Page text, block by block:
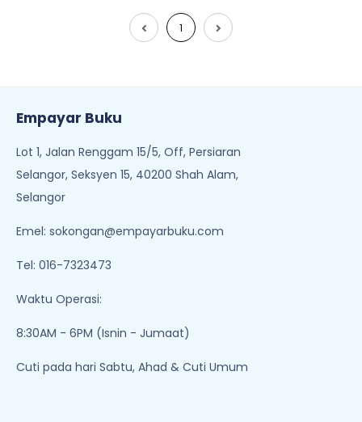
1
Empayar Buku
Lot 1, Jalan Renggam 15/5, Off, Persiaran
Selangor, Seksyen 15, 40200 Shah Alam,
Selangor
Emel: sokongan@empayarbuku.com
Tel: 016-7323473
Waktu Operasi:
8:30AM - 6PM (Isnin - Jumaat)
Cuti pada hari Sabtu, Ahad & Cuti Umum